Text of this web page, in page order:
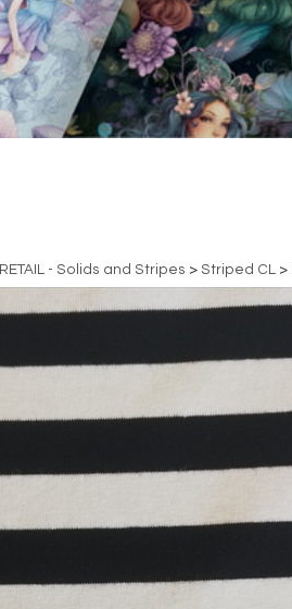
RETAIL - Solids and Stripes > Striped CL >